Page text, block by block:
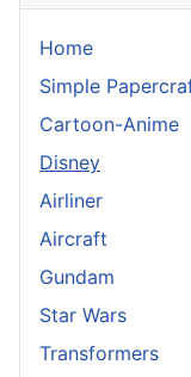
Home
Simple
Cartoon-Anime
Disney
Airliner
Aircraft
Gundam
Star Wars
Transformers